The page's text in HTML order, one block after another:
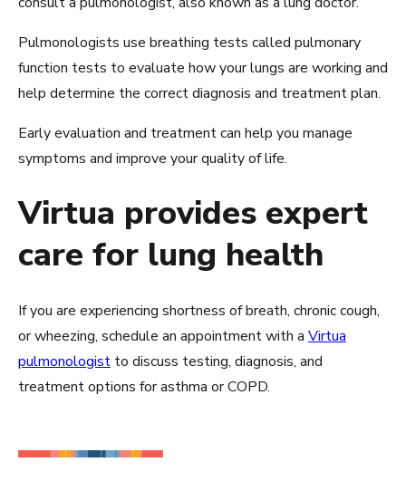
Pulmonologists use breathing tests called pulmonary
function tests to evaluate how your lungs are working and
help determine the correct diagnosis and treatment plan.
Early evaluation and treatment can help you manage
symptoms and improve your quality of life.
Virtua provides expert
care for lung health
If you are experiencing shortness of breath, chronic cough,
or wheezing, schedule an appointment with a Virtua
pulmonologist to discuss testing, diagnosis, and
treatment options for asthma or COPD.